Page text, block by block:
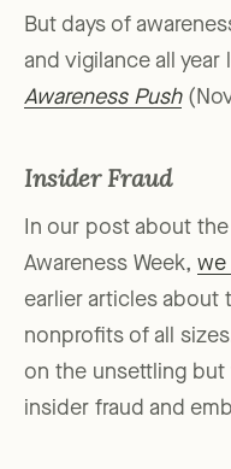
But days of
and vigilance all year
Awareness Push
Insider Fraud
In our post about
Awareness Week, we
earlier articles about
nonprofits of all
on the unsettling
insider fraud and